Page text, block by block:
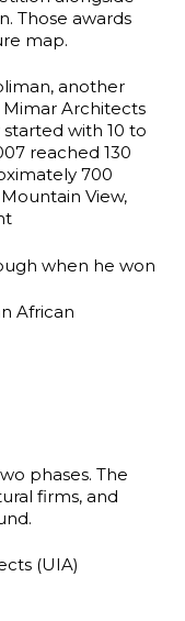
Those awards
map.
another
Architects
with 10 to
reached 130
700
View,
when he won
African
phases. The
firms, and
(UIA)